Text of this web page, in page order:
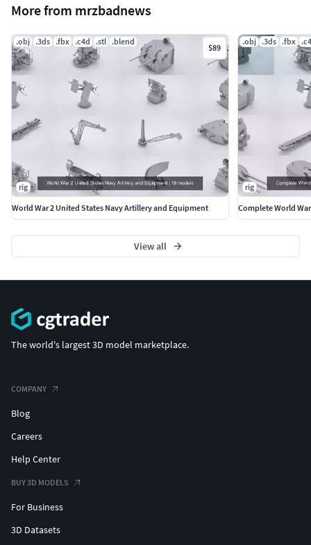
More from mrzbadnews
.obj .3ds .fbx .c4d .stl .blend
$89
rig
World War 2 United States Navy Artillery and Equipment
.obj .3ds .fbx
rig
Complete World
View all
The world's largest 3D model marketplace.
COMPANY
Blog
Careers
Help Center
BUY 3D MODELS
For Business
3D Datasets